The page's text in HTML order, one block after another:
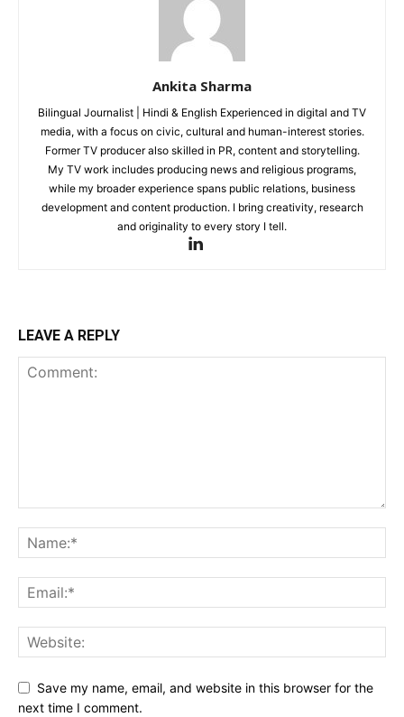
Ankita Sharma
Bilingual Journalist | Hindi & English Experienced in digital and TV
media, with a focus on civic, cultural and human-interest stories.
Former TV producer also skilled in PR, content and storytelling.
My TV work includes producing news and religious programs,
while my broader experience spans public relations, business
development and content production. I bring creativity, research
and originality to every story I tell.
LEAVE A REPLY
Save my name, email, and website in this browser for the
next time I comment.